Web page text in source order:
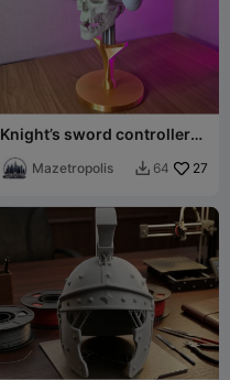
Knight’s sword controller
Mazetropolis  64 27